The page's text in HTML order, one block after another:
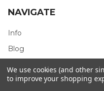
NAVIGATE
Info
Blog
Sitemap
We use cookies (and other
to improve your shopping